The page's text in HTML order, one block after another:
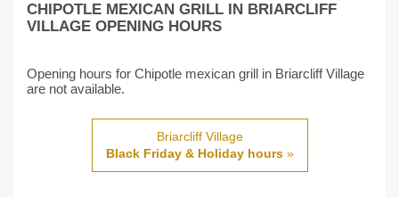
CHIPOTLE MEXICAN GRILL IN BRIARCLIFF
VILLAGE OPENING HOURS
Opening hours for Chipotle mexican grill in Briarcliff Village
are not available.
Briarcliff Village
Black Friday & Holiday hours»